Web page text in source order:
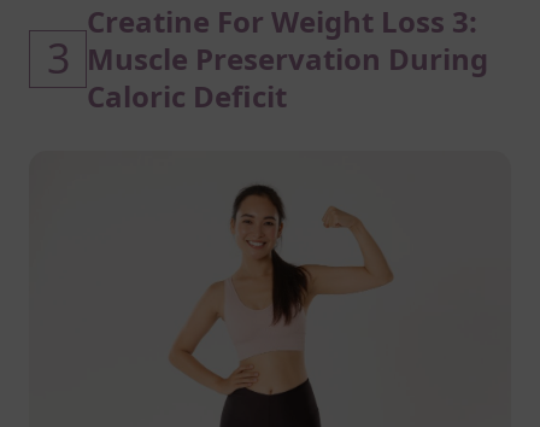
3
Creatine For Weight Loss 3:
Muscle Preservation During
Caloric Deficit